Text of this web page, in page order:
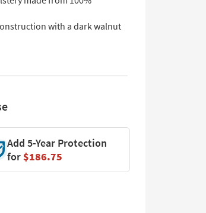
with a dark walnut
Add 5-Year Protection
for$186.75